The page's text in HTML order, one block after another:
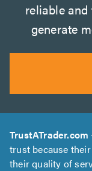
reliable
generate
TrustATrader.com
trust because
their quality of